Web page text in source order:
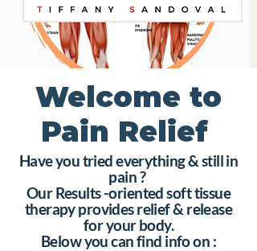
Welcome to
Pain Relief
Have you tried everything & still in
pain ?
Our Results -oriented soft tissue
therapy provides relief & release
for your body.
Below you can find info on :